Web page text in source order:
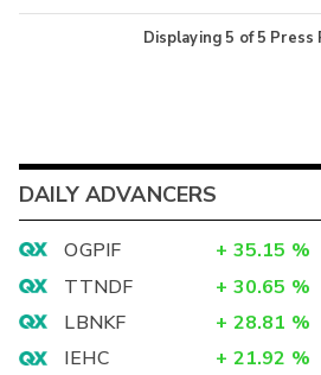
Displaying 5 of5 Press
DAILY ADVANCERS
OGPIF + 35.15 %
TTNDF
+ 30.65 %
LBNKF
+ 28.81 %
IEHC
+ 21.92 %